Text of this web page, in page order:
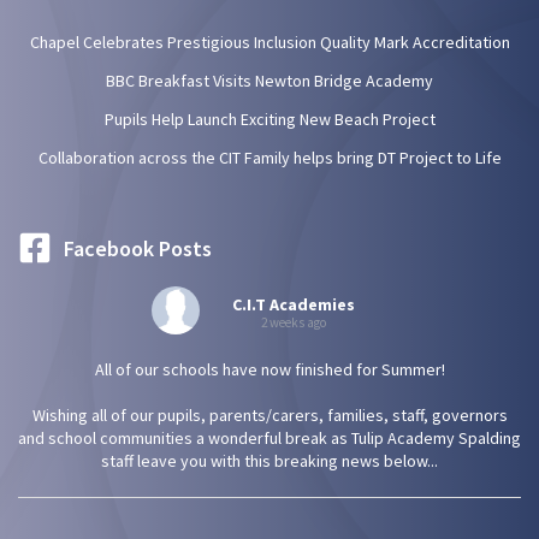
Chapel Celebrates Prestigious Inclusion Quality Mark Accreditation
BBC Breakfast Visits Newton Bridge Academy
Pupils Help Launch Exciting New Beach Project
Collaboration across the CIT Family helps bring DT Project to Life
Facebook Posts
C.I.T Academies
2 weeks ago
All of our schools have now finished for Summer!
Wishing all of our pupils, parents/carers, families, staff, governors
and school communities a wonderful break as Tulip Academy Spalding
staff leave you with this breaking news below...